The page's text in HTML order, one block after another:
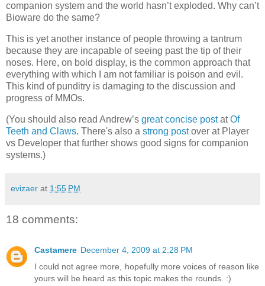
companion system and the world hasn’t exploded. Why can’t
Bioware do the same?
This is yet another instance of people throwing a tantrum
because they are incapable of seeing past the tip of their
noses. Here, on bold display, is the common approach that
everything with which I am not familiar is poison and evil.
This kind of punditry is damaging to the discussion and
progress of MMOs.
(You should also read Andrew’s great concise postatOf
Teeth and Claws. There's also a strong postover at Player
vs Developer that further shows good signs for companion
systems.)
evizaer at 1:55 PM
18 comments:
Castamere December 4, 2009 at 2:28 PM
I could not agree more, hopefully more voices of reason like
yours will be heard as this topic makes the rounds. :)